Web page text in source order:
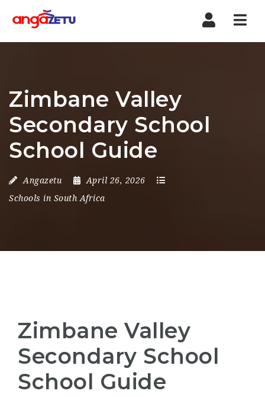
Zimbane Valley
Secondary School
School Guide
Angazetu
April 26, 2026
Schools in South Africa
Zimbane Valley
Secondary School
School Guide